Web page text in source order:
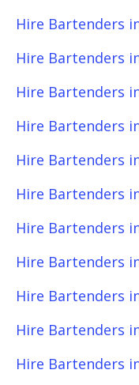
Hire Bartenders
Hire Bartenders
Hire Bartenders
Hire Bartenders
Hire Bartenders
Hire Bartenders
Hire Bartenders
Hire Bartenders
Hire Bartenders
Hire Bartenders
Hire Bartenders